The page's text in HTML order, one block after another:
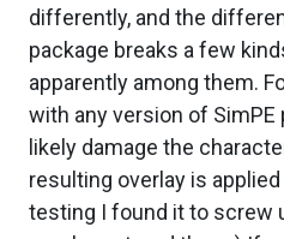
differently, and the
package breaks a few
apparently among them.
with any version of SimPE
likely damage the
resulting overlay is
testing I found it to screw